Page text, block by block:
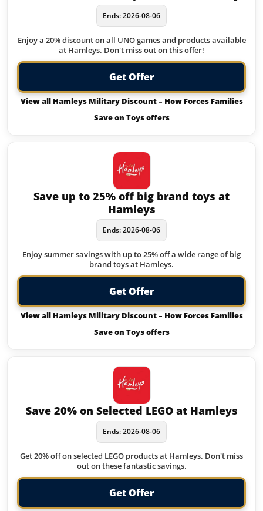
Ends: 2026-08-06
Enjoy a 20% discount on all UNO games and products available
at Hamleys. Don't miss out on this offer!
Get Offer
View all Hamleys Military Discount – How Forces Families
Save on Toys offers
Save up to 25% off big brand toys at
Hamleys
Ends: 2026-08-06
Enjoy summer savings with up to 25% off a wide range of big
brand toys at Hamleys.
Get Offer
View all Hamleys Military Discount – How Forces Families
Save on Toys offers
Save 20% on Selected LEGO at Hamleys
Ends: 2026-08-06
Get 20% off on selected LEGO products at Hamleys. Don't miss
out on these fantastic savings.
Get Offer